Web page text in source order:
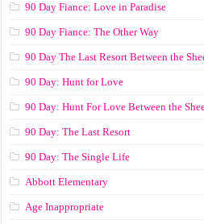
90 Day Fiance: Love in Paradise
90 Day Fiance: The Other Way
90 Day The Last Resort Between the
90 Day: Hunt for Love
90 Day: Hunt For Love Between the
90 Day: The Last Resort
90 Day: The Single Life
Abbott Elementary
Age Inappropriate